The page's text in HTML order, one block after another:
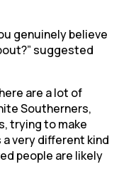
genuinely believe
suggested
are a lot of
Southerners,
trying to make
a very different kind
people are likely